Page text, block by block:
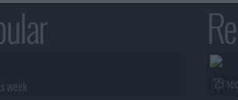
week 29